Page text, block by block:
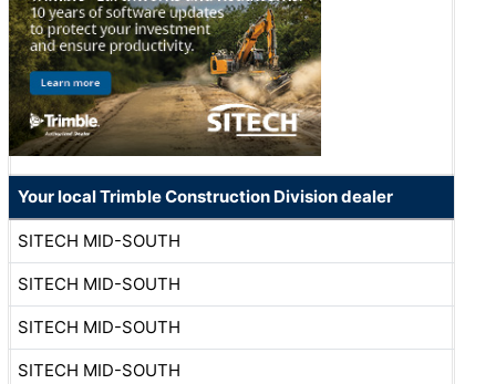
Your local Trimble Construction Division dealer
SITECH MID-SOUTH
SITECH MID-SOUTH
SITECH MID-SOUTH
SITECH MID-SOUTH